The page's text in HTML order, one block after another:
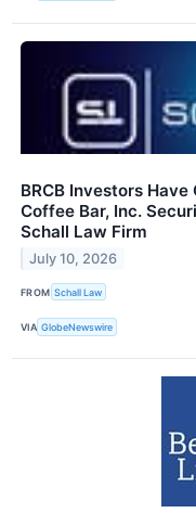
BRCB Investors
Coffee Bar, Inc.
Schall Law Firm
July 10, 2026
FROM Schall Law
VIA GlobeNewswire